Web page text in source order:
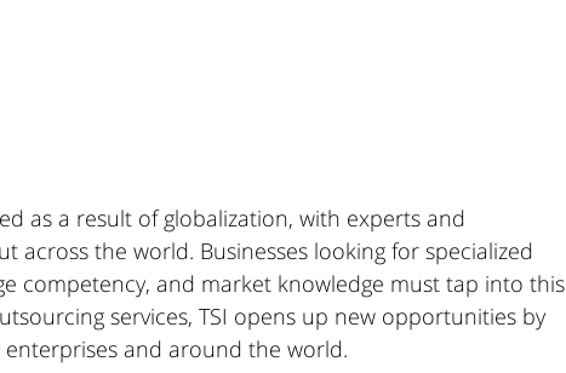
as a result of globalization, with experts and
across the world. Businesses looking for specialized
competency, and market knowledge must tap into this
services, TSI opens up new opportunities by
and around the world.